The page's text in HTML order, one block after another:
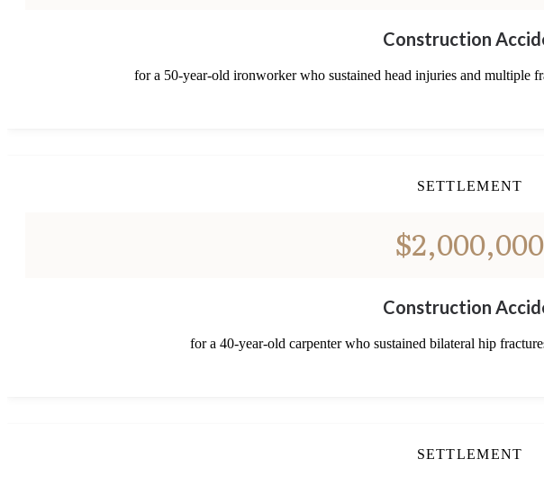
Construction
for a 50-year-old ironworker who sustained head injuries and multiple
SETTLEMENT
$2,000,000
Construction
for a 40-year-old carpenter who sustained bilateral hip
SETTLEMENT